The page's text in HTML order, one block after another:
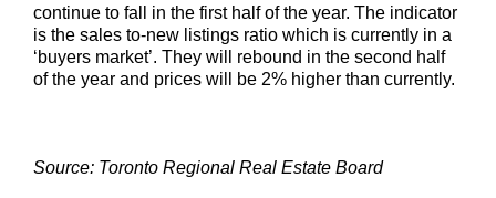
continue to fall in the first half of the year. The indicator
is the sales to-new listings ratio which is currently in a
‘buyers market’. They will rebound in the second half
of the year and prices will be 2% higher than currently.
Source: Toronto Regional Real Estate Board